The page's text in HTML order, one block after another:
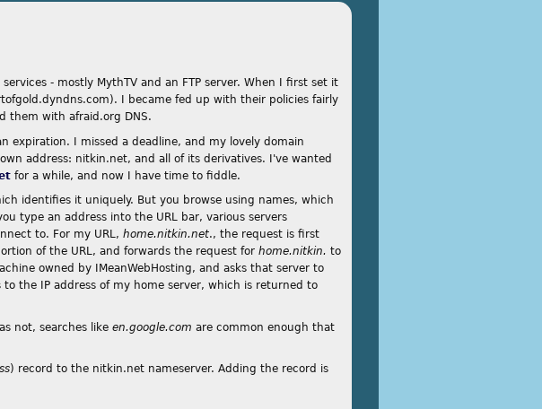
- mostly MythTV and an FTP server. When I first set it
I became fed up with their policies fairly
them with afraid.org DNS.
expiration. I missed a deadline, and my lovely domain
address: nitkin.net, and all of its derivatives. I've wanted
for a while, and now I have time to fiddle.
identifies it uniquely. But you browse using names, which
type an address into the URL bar, various servers
to. For my URL, home.nitkin.net., the request is first
of the URL, and forwards the request for home.nitkin. to
owned by IMeanWebHosting, and asks that server to
to the IP address of my home server, which is returned to
not, searches like en.google.com are common enough that
) record to the nitkin.net nameserver. Adding the record is